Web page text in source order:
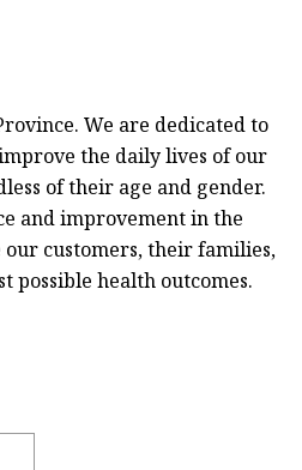
We are dedicated to
the daily lives of our
of their age and gender.
and improvement in the
customers, their families,
possible health outcomes.